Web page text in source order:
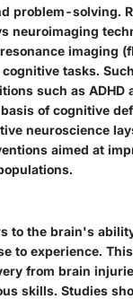
problem-solving.
neuroimaging
imaging
tasks.
such as ADHD
of cognitive
neuroscience
aimed at
to the brain's
to experience.
from brain
skills. Studies